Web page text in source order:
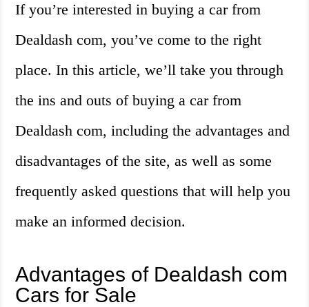
If you’re interested in buying a car from
Dealdash com, you’ve come to the right
place. In this article, we’ll take you through
the ins and outs of buying a car from
Dealdash com, including the advantages and
disadvantages of the site, as well as some
frequently asked questions that will help you
make an informed decision.
Advantages of Dealdash com
Cars for Sale